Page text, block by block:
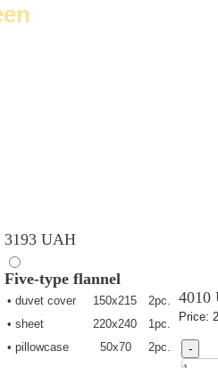
3193 UAH
Five-type flannel
• duvet cover 150х215
2pc.
• sheet
220х240
1pc.
• pillowcase
50х70 2pc.
4010
Price: